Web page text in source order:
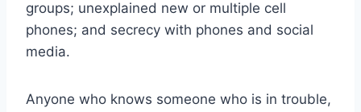
groups; unexplained new or multiple cell
phones; and secrecy with phones and social
media.
Anyone who knows someone who is in trouble,